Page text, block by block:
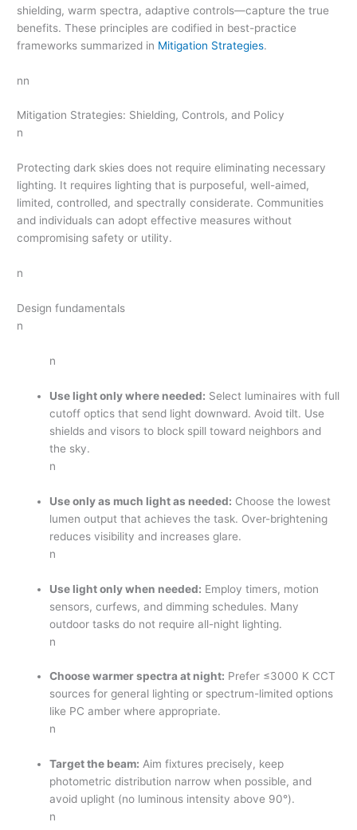
shielding, warm spectra, adaptive controls—capture the true
benefits. These principles are codified in best-practice
frameworks summarized in Mitigation Strategies.
nn
Mitigation Strategies: Shielding, Controls, and Policy
n
Protecting dark skies does not require eliminating necessary
lighting. It requires lighting that is purposeful, well-aimed,
limited, controlled, and spectrally considerate. Communities
and individuals can adopt effective measures without
compromising safety or utility.
n
Design fundamentals
n
n
Use light only where needed: Select luminaires with full
cutoff optics that send light downward. Avoid tilt. Use
shields and visors to block spill toward neighbors and
the sky.
n
Use only as much light as needed: Choose the lowest
lumen output that achieves the task. Over-brightening
reduces visibility and increases glare.
n
Use light only when needed: Employ timers, motion
sensors, curfews, and dimming schedules. Many
outdoor tasks do not require all-night lighting.
n
Choose warmer spectra at night: Prefer ≤3000 K CCT
sources for general lighting or spectrum-limited options
like PC amber where appropriate.
n
Target the beam: Aim fixtures precisely, keep
photometric distribution narrow when possible, and
avoid uplight (no luminous intensity above 90°).
n